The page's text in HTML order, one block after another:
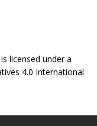
is licensed under a
4.0 International